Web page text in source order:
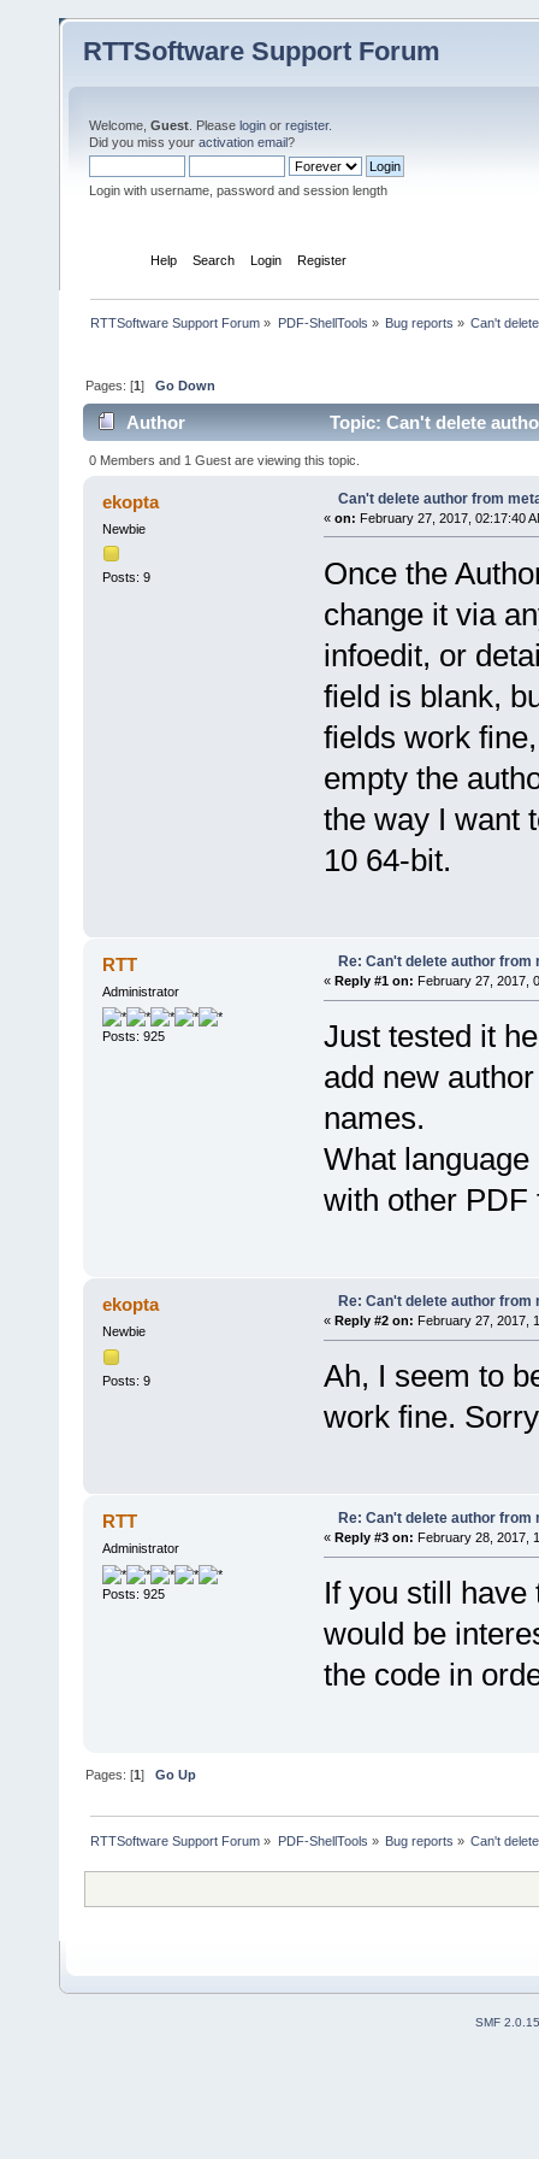
RTTSoftware Support Forum
Welcome, Guest . Please login or register.
Did you miss your activation email?
Login with username, password and session length
Help Search Login Register
RTTSoftware Support Forum » PDF-ShellTools » Bug reports » Can't
Pages: [1]Go Down
Author Topic: Can't delete
0 Members and 1 Guest are viewing this topic.
ekopta
Newbie
Posts: 9
Can't delete author from
« on: February 27, 2017, 02:17:40
Once the
change it via
infoedit, or
field is blank,
fields work
empty the
the way I want
10 64-bit.
RTT
Administrator
Posts: 925
Re: Can't delete author from
« Reply #1 on: February 27, 2017,
Just tested it
add new
names.
What
with other PDF
ekopta
Newbie
Posts: 9
Re: Can't delete author from
« Reply #2 on: February 27, 2017,
Ah, I seem to
work fine.
RTT
Administrator
Posts: 925
Re: Can't delete author from
« Reply #3 on: February 28, 2017,
If you still have
would be
the code in
Pages: [1]Go Up
RTTSoftware Support Forum » PDF-ShellTools » Bug reports » Can't
SMF 2.0.15